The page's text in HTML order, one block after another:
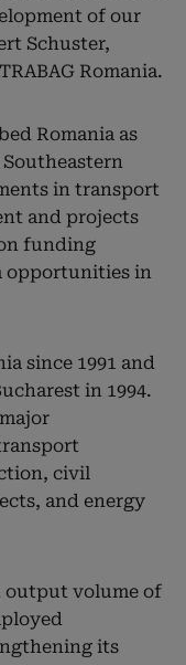
of our
Schuster,
Romania.
Romania as
in transport
and projects
funding
opportunities in
since 1991 and
in 1994.
civil
and energy
output volume of
its